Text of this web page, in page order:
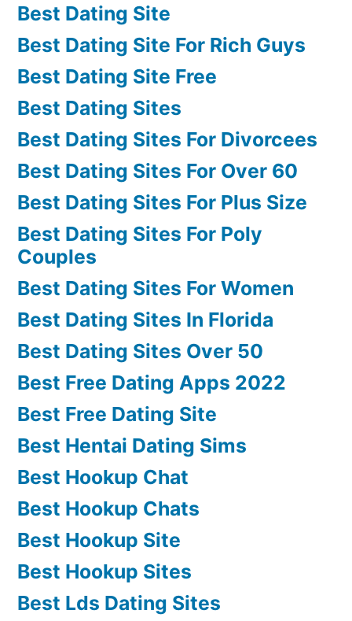
Best Dating Site
Best Dating Site For Rich Guys
Best Dating Site Free
Best Dating Sites
Best Dating Sites For Divorcees
Best Dating Sites For Over 60
Best Dating Sites For Plus Size
Best Dating Sites For Poly
Couples
Best Dating Sites For Women
Best Dating Sites In Florida
Best Dating Sites Over 50
Best Free Dating Apps 2022
Best Free Dating Site
Best Hentai Dating Sims
Best Hookup Chat
Best Hookup Chats
Best Hookup Site
Best Hookup Sites
Best Lds Dating Sites